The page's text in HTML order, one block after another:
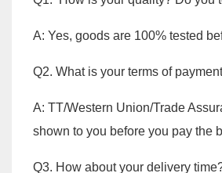
A: Yes, goods are 100% tested
Q2. What is your terms of
A: TT/Western Union/Trade
shown to you before you pay the
Q3. How about your delivery